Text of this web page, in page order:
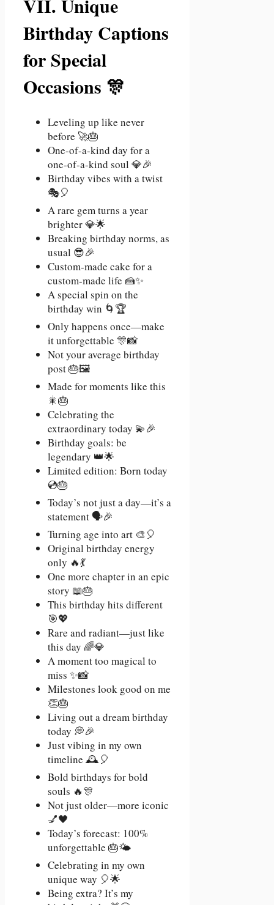
VII. Unique
Birthday Captions
for Special
Occasions 🎊
Leveling up like never
before 🚀🎂
One-of-a-kind day for a
one-of-a-kind soul 💎🎉
Birthday vibes with a twist
🎭🎈
A rare gem turns a year
brighter 💎🌟
Breaking birthday norms, as
usual 😎🎉
Custom-made cake for a
custom-made life 🍰✨
A special spin on the
birthday win 🌀🏆
Only happens once—make
it unforgettable 🎊📸
Not your average birthday
post 🎂🖼️
Made for moments like this
🎇🎂
Celebrating the
extraordinary today 💫🎉
Birthday goals: be
legendary 👑🌟
Limited edition: Born today
💿🎂
Today’s not just a day—it’s a
statement 🗣️🎉
Turning age into art 🎨🎈
Original birthday energy
only 🔥💃
One more chapter in an epic
story 📖🎂
This birthday hits different
🎯💖
Rare and radiant—just like
this day 🌈💎
A moment too magical to
miss ✨📸
Milestones look good on me
👏🎂
Living out a dream birthday
today 💭🎉
Just vibing in my own
timeline 🕰️🎈
Bold birthdays for bold
souls 🔥🎊
Not just older—more iconic
💅🖤
Today’s forecast: 100%
unforgettable 🎂🌤️
Celebrating in my own
unique way 🎈🌟
Being extra? It’s my